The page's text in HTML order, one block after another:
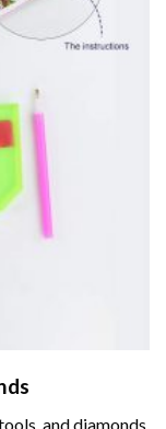
and diamonds,